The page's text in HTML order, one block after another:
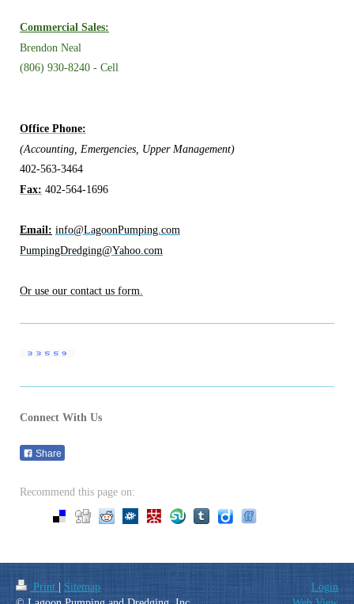
Commercial Sales:
Brendon Neal
(806) 930-8240 - Cell
Office Phone:
(Accounting, Emergencies, Upper Management)
402-563-3464
Fax: 402-564-1696
Email: info@LagoonPumping.com
PumpingDredging@Yahoo.com
Or use our contact us form.
Connect With Us
Share
Recommend this page on:
Print | Sitemap
Login